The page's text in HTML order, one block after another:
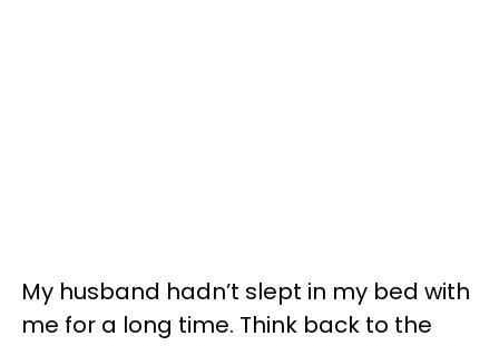
My husband hadn’t slept in my bed with
me for a long time. Think back to the